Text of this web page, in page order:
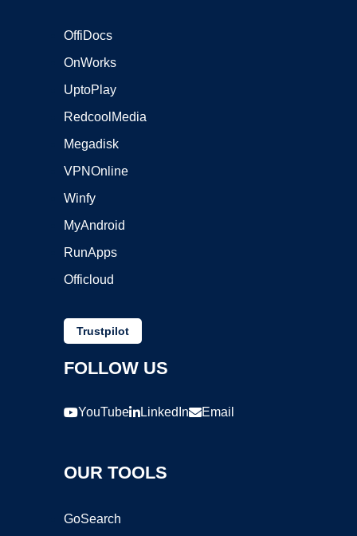
OffiDocs
OnWorks
UptoPlay
RedcoolMedia
Megadisk
VPNOnline
Winfy
MyAndroid
RunApps
Officloud
Trustpilot
FOLLOW US
YouTube LinkedIn Email
OUR TOOLS
GoSearch